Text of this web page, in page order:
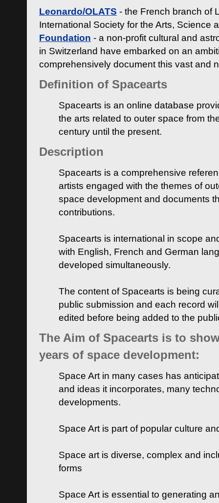
Leonardo/OLATS - the French branch of
International Society for the Arts, Science
Foundation - a non-profit cultural and
in Switzerland have embarked on an
comprehensively document this vast and
Definition of Spacearts
Spacearts is an online database
the arts related to outer space from
century until the present.
Description
Spacearts is a comprehensive
artists engaged with the themes of
space development and documents
contributions.
Spacearts is international in scope
with English, French and German
developed simultaneously.
The content of Spacearts is being
public submission and each record
edited before being added to the
The Aim of Spacearts is to
years of space development:
Space Art in many cases has
and ideas it incorporates, many
developments.
Space Art is part of popular culture
Space art is diverse, complex and
forms
Space Art is essential to generating